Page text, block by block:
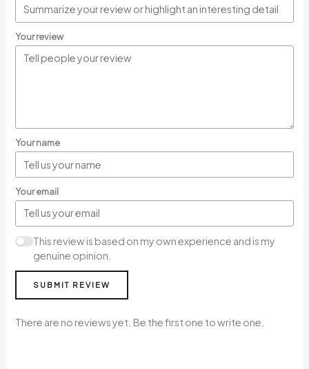
Your review
Your name
Your email
This review is based on my own experience and is my
genuine opinion.
SUBMIT REVIEW
There are no reviews yet. Be the first one to write one.